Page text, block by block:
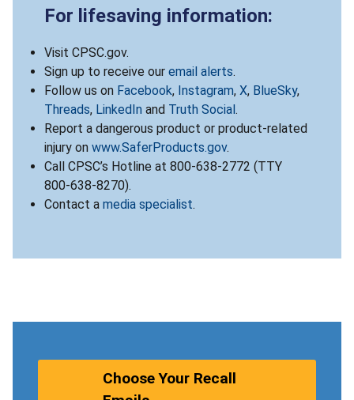
For lifesaving information:
Visit CPSC.gov.
Sign up to receive our email alerts.
Follow us on Facebook, Instagram, X, BlueSky,
Threads, LinkedIn and Truth Social .
Report a dangerous product or product-related
injury on www.SaferProducts.gov.
Call CPSC’s Hotline at 800-638-2772 (TTY
800-638-8270).
Contact a media specialist.
Choose Your Recall